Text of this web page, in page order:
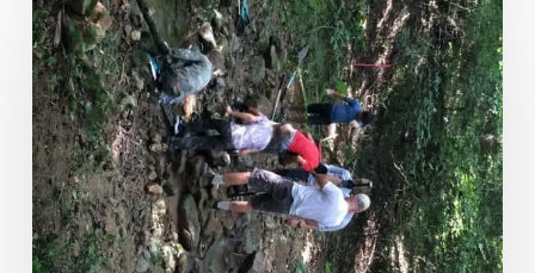
Green
Trail
Project
on
the
Western
Slope!